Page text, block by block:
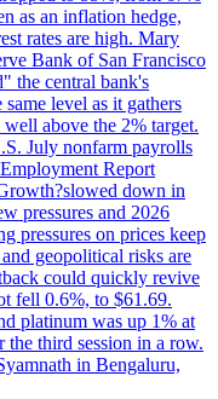
as an inflation hedge,
rates are high. Mary
Bank of San Francisco
the central bank's
level as it gathers
above the 2% target.
July nonfarm payrolls
Report
down in
pressures and 2026
pressures on prices keep
geopolitical risks are
could quickly revive
fell 0.6%, to $61.69.
platinum was up 1% at
third session in a row.
in Bengaluru,